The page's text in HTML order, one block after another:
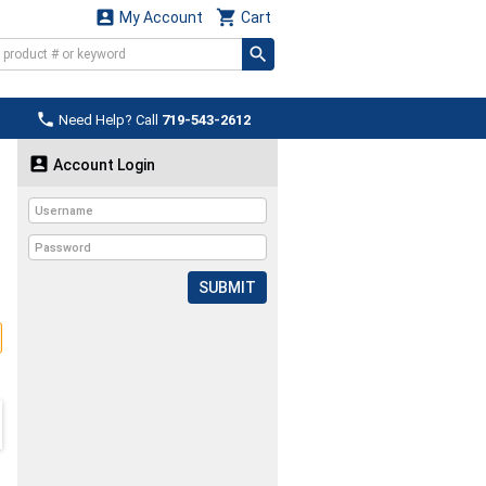
 Cart
 My Account
 Need Help? Call 719-543-2612
 Account Login
SUBMIT